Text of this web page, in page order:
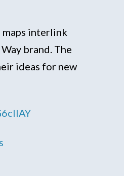
maps interlink
brand. The
ideas for new